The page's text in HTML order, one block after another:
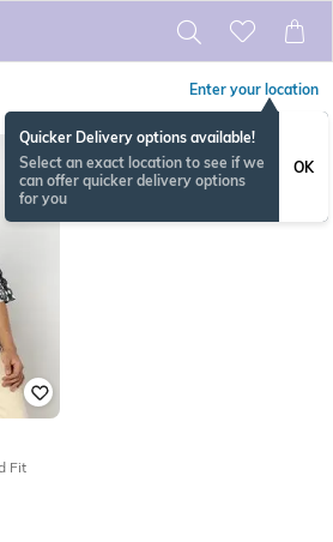
Enter your location
Quicker Delivery options available!
Select an exact location to see if we
can offer quicker delivery options
for you
OK
Fit